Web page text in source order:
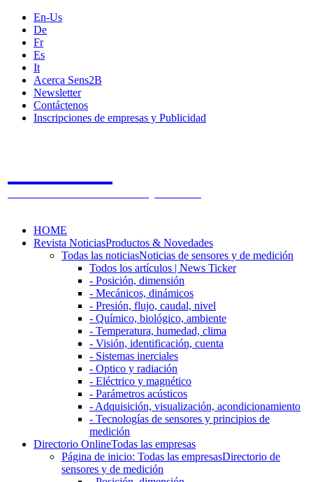
En-Us
De
Fr
Es
It
Acerca Sens2B
Newsletter
Contáctenos
Inscripciones de empresas y Publicidad
HOME
Revista NoticiasProductos & Novedades
Todas las noticiasNoticias de sensores y de medición
Todos los artículos | News Ticker
- Posición, dimensión
- Mecánicos, dinámicos
- Presión, flujo, caudal, nivel
- Químico, biológico, ambiente
- Temperatura, humedad, clima
- Visión, identificación, cuenta
- Sistemas inerciales
- Optico y radiación
- Eléctrico y magnético
- Parámetros acústicos
- Adquisición, visualización, acondicionamiento
- Tecnologías de sensores y principios de
medición
Directorio OnlineTodas las empresas
Página de inicio: Todas las empresasDirectorio de
sensores y de medición